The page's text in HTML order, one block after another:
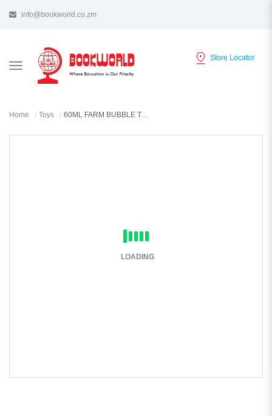
info@bookworld.co.zm
TOGGLE
NAVIGATION
Store Locator
Home Toys 60ML FARM BUBBLE TUB R42494
LOADING